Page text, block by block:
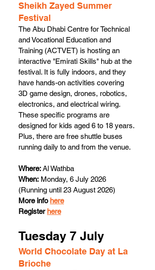
Sheikh Zayed Summer
Festival
The Abu Dhabi Centre for Technical
and Vocational Education and
Training (ACTVET) is hosting an
interactive "Emirati Skills" hub at the
festival. It is fully indoors, and they
have hands-on activities covering
3D game design, drones, robotics,
electronics, and electrical wiring.
These specific programs are
designed for kids aged 6 to 18 years.
Plus, there are free shuttle buses
running daily to and from the venue.
Where: Al Wathba
When: Monday, 6 July 2026
(Running until 23 August 2026)
More info here
Register here
Tuesday 7 July
World Chocolate Day at La
Brioche